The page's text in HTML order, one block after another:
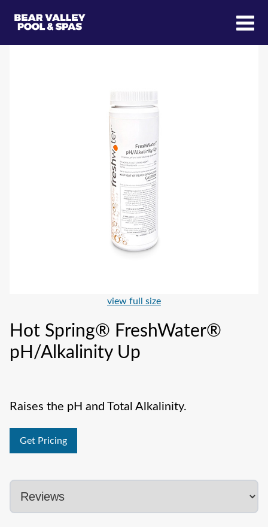
view full size
Hot Spring® FreshWater®
pH/Alkalinity Up
Raises the pH and Total Alkalinity.
Get Pricing